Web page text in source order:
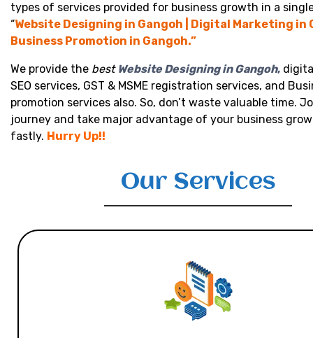
types of services provided for business growth in a
“Website Designing in Gangoh | Digital Marketing in
Business Promotion in Gangoh.”
We provide the best Website Designing in Gangoh,
SEO services, GST & MSME registration services, and
promotion services also. So, don’t waste valuable time.
journey and take major advantage of your business
fastly. Hurry Up!!
Our Services